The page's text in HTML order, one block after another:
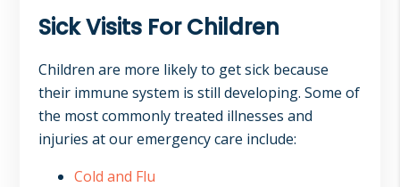
Sick Visits For Children
Children are more likely to get sick because
their immune system is still developing. Some of
the most commonly treated illnesses and
injuries at our emergency care include:
Cold and Flu